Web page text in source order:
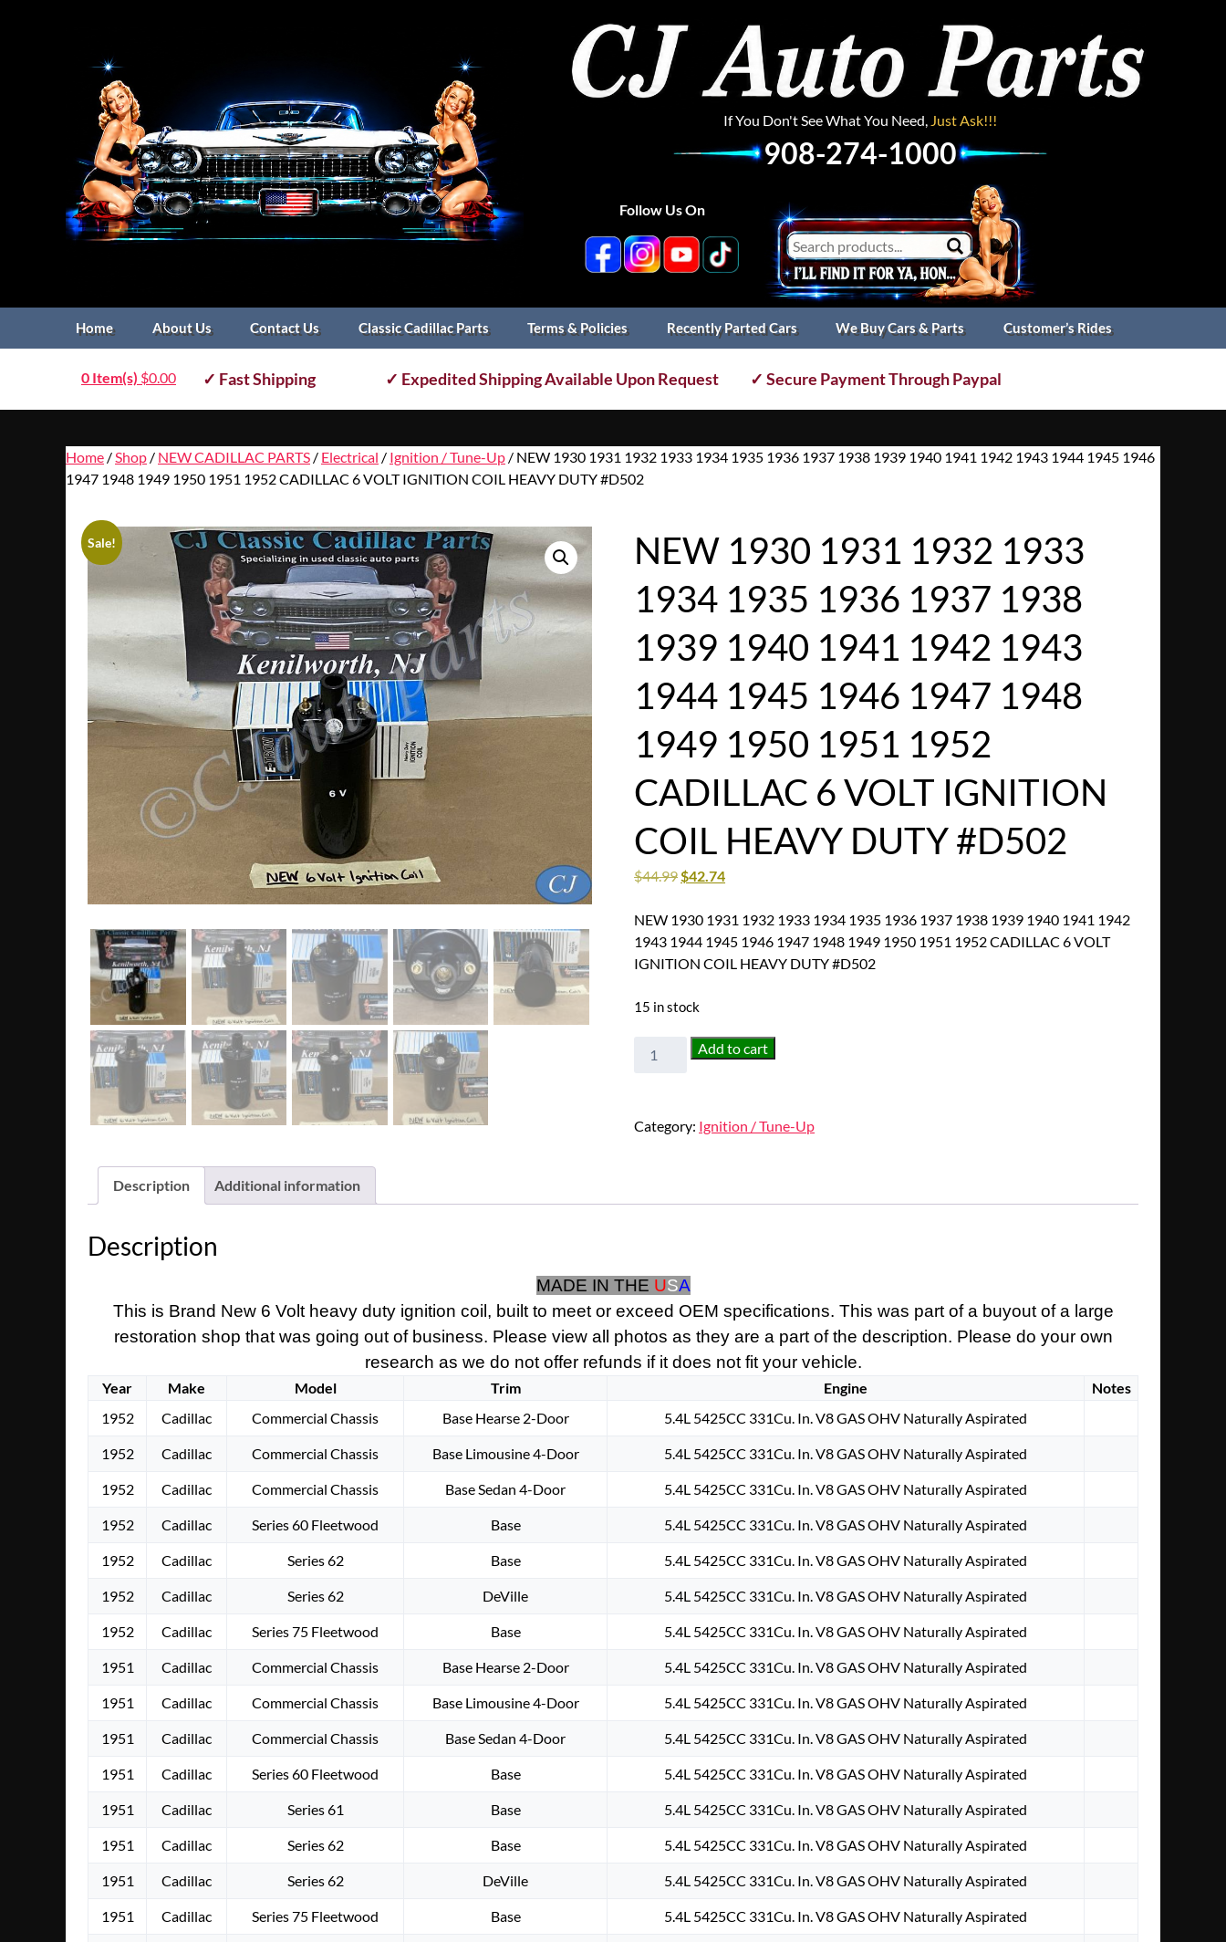
If You Don't See What You Need, Just Ask!!!
908-274-1000
Follow Us On
Home About Us Contact Us Classic Cadillac Parts Terms & Policies Recently Parted Cars We Buy Cars & Parts Customer’s Rides
0 Item(s) $0.00 ✓ Fast Shipping ✓ Expedited Shipping Available Upon Request ✓ Secure Payment Through Paypal
Home / Shop / NEW CADILLAC PARTS / Electrical / Ignition / Tune-Up / NEW 1930 1931 1932 1933 1934 1935 1936 1937 1938 1939 1940 1941 1942 1943 1944 1945 1946
1947 1948 1949 1950 1951 1952 CADILLAC 6 VOLT IGNITION COIL HEAVY DUTY #D502
Sale!
NEW 1930 1931 1932 1933
1934 1935 1936 1937 1938
1939 1940 1941 1942 1943
1944 1945 1946 1947 1948
1949 1950 1951 1952
CADILLAC 6 VOLT IGNITION
COIL HEAVY DUTY #D502
$44.99 $42.74
NEW 1930 1931 1932 1933 1934 1935 1936 1937 1938 1939 1940 1941 1942
1943 1944 1945 1946 1947 1948 1949 1950 1951 1952 CADILLAC 6 VOLT
IGNITION COIL HEAVY DUTY #D502
15 in stock
1933
1940
1941
1942
1943
1946
1948
1949
1951
CADILLAC
IGNITION
COIL
DUTY
quantity
Add to cart
Category: Ignition / Tune-Up
Description Additional information
Description
MADE IN THE USA
This is Brand New 6 Volt heavy duty ignition coil, built to meet or exceed OEM specifications. This was part of a buyout of a large
restoration shop that was going out of business. Please view all photos as they are a part of the description. Please do your own
research as we do not offer refunds if it does not fit your vehicle.
Year Make Model Trim Engine
Notes
1952
Cadillac Commercial Chassis Base Hearse 2-Door 5.4L 5425CC 331Cu. In. V8 GAS OHV Naturally Aspirated
1952 Cadillac Commercial Chassis Base Limousine 4-Door 5.4L 5425CC 331Cu. In. V8 GAS OHV Naturally Aspirated
1952 Cadillac Commercial Chassis Base Sedan 4-Door 5.4L 5425CC 331Cu. In. V8 GAS OHV Naturally Aspirated
1952 Cadillac Series 60 Fleetwood Base 5.4L 5425CC 331Cu. In. V8 GAS OHV Naturally Aspirated
1952 Cadillac Series 62 Base 5.4L 5425CC 331Cu. In. V8 GAS OHV Naturally Aspirated
1952 Cadillac Series 62 DeVille 5.4L 5425CC 331Cu. In. V8 GAS OHV Naturally Aspirated
1952 Cadillac Series 75 Fleetwood Base 5.4L 5425CC 331Cu. In. V8 GAS OHV Naturally Aspirated
1951 Cadillac Commercial Chassis Base Hearse 2-Door 5.4L 5425CC 331Cu. In. V8 GAS OHV Naturally Aspirated
1951 Cadillac Commercial Chassis Base Limousine 4-Door 5.4L 5425CC 331Cu. In. V8 GAS OHV Naturally Aspirated
1951 Cadillac Commercial Chassis Base Sedan 4-Door 5.4L 5425CC 331Cu. In. V8 GAS OHV Naturally Aspirated
1951 Cadillac Series 60 Fleetwood Base 5.4L 5425CC 331Cu. In. V8 GAS OHV Naturally Aspirated
1951 Cadillac Series 61 Base 5.4L 5425CC 331Cu. In. V8 GAS OHV Naturally Aspirated
1951 Cadillac Series 62 Base 5.4L 5425CC 331Cu. In. V8 GAS OHV Naturally Aspirated
1951 Cadillac Series 62 DeVille 5.4L 5425CC 331Cu. In. V8 GAS OHV Naturally Aspirated
1951 Cadillac Series 75 Fleetwood Base 5.4L 5425CC 331Cu. In. V8 GAS OHV Naturally Aspirated